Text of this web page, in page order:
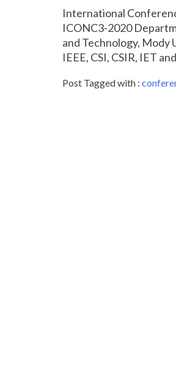
International
ICONC3-2020
and Technology, Mody
IEEE, CSI, CSIR, IET
Post Tagged with :